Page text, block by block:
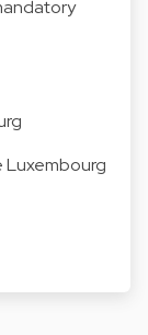
Luxembourg